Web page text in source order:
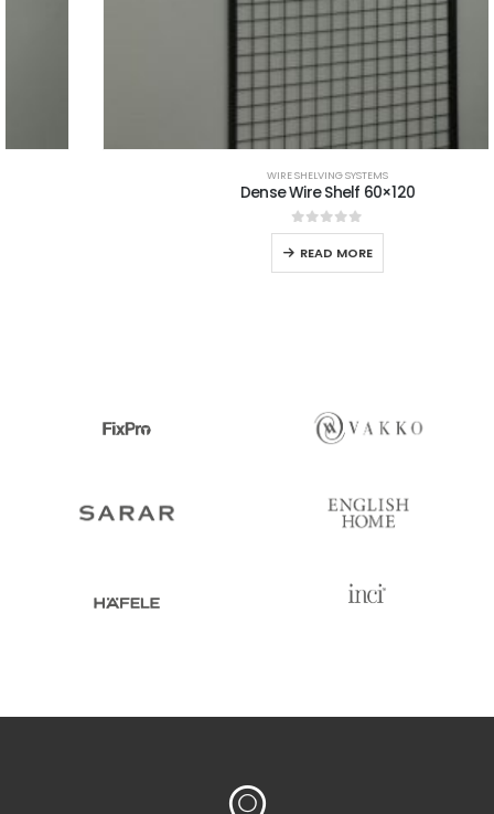
WIRE SHELVING SYSTEMS
Dense Wire Shelf 60×120
out of 5
READ MORE